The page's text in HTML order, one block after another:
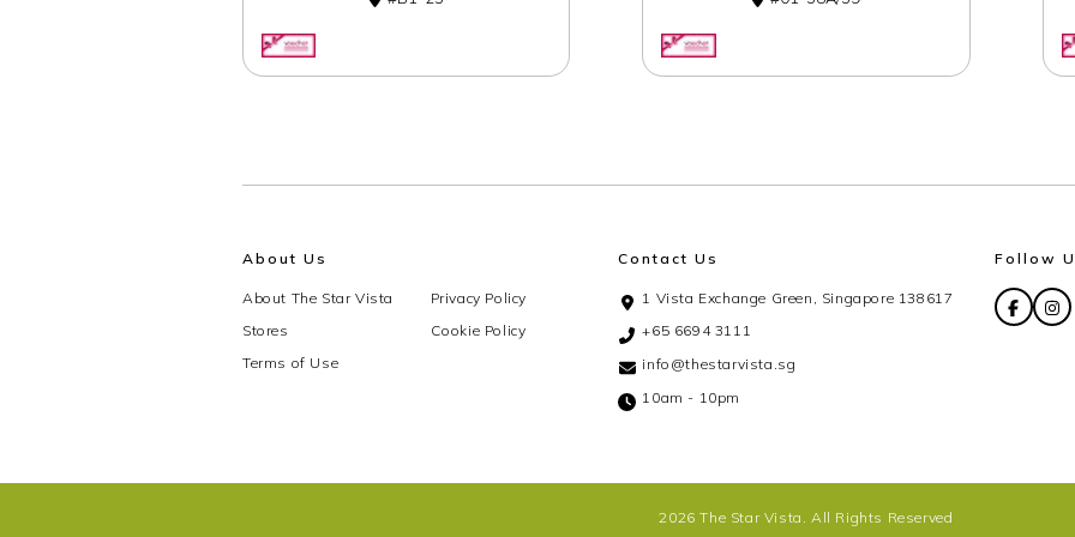
About Us
About The Star Vista
Stores
Terms of Use
Privacy Policy
Cookie Policy
Contact Us
1 Vista Exchange Green, Singapore 138617
+65 6694 3111
info@thestarvista.sg
10am - 10pm
Follow
2026 The Star Vista. All Rights Reserved